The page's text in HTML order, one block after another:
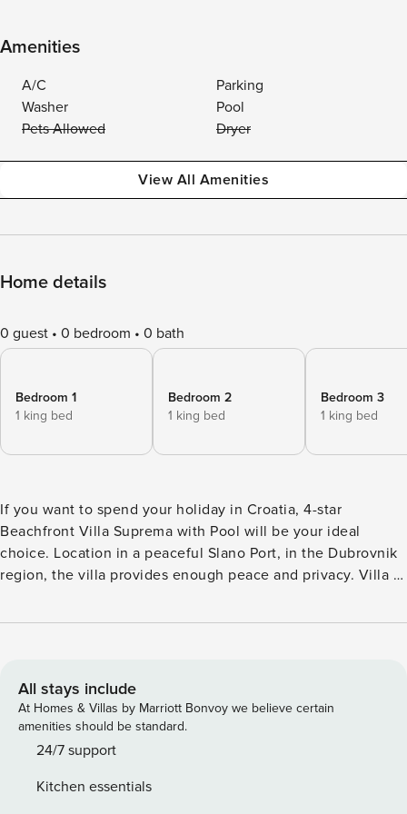
Amenities
A/C
Parking
Washer
Pool
Pets Allowed
Dryer
View All Amenities
Home details
0 guest 0 bedroom 0 bath
Bedroom 1
1 king bed
Bedroom 2
1 king bed
Bedroom 3
1 king bed
If you want to spend your holiday in Croatia, 4-star
Beachfront Villa Suprema with Pool will be your ideal
choice. Location in a peaceful Slano Port, in the Dubrovnik
region, the villa provides enough peace and privacy. Villa is
Karmelska beach. A 4-bedroom Villa Suprema has 5
seaside villa. A 3-floor villa is located 3 m from the sea
which makes it ideal for your holiday. After the meal, you
can decide to jump to the pool or go to the beach. A large
infinity pool in front of the villa is perfect for swimming and
chairs will be ideal for sunbathing. A special dedication was
All stays include
At Homes & Villas by Marriott Bonvoy we believe certain
amenities should be standard.
24/7 support
Kitchen essentials